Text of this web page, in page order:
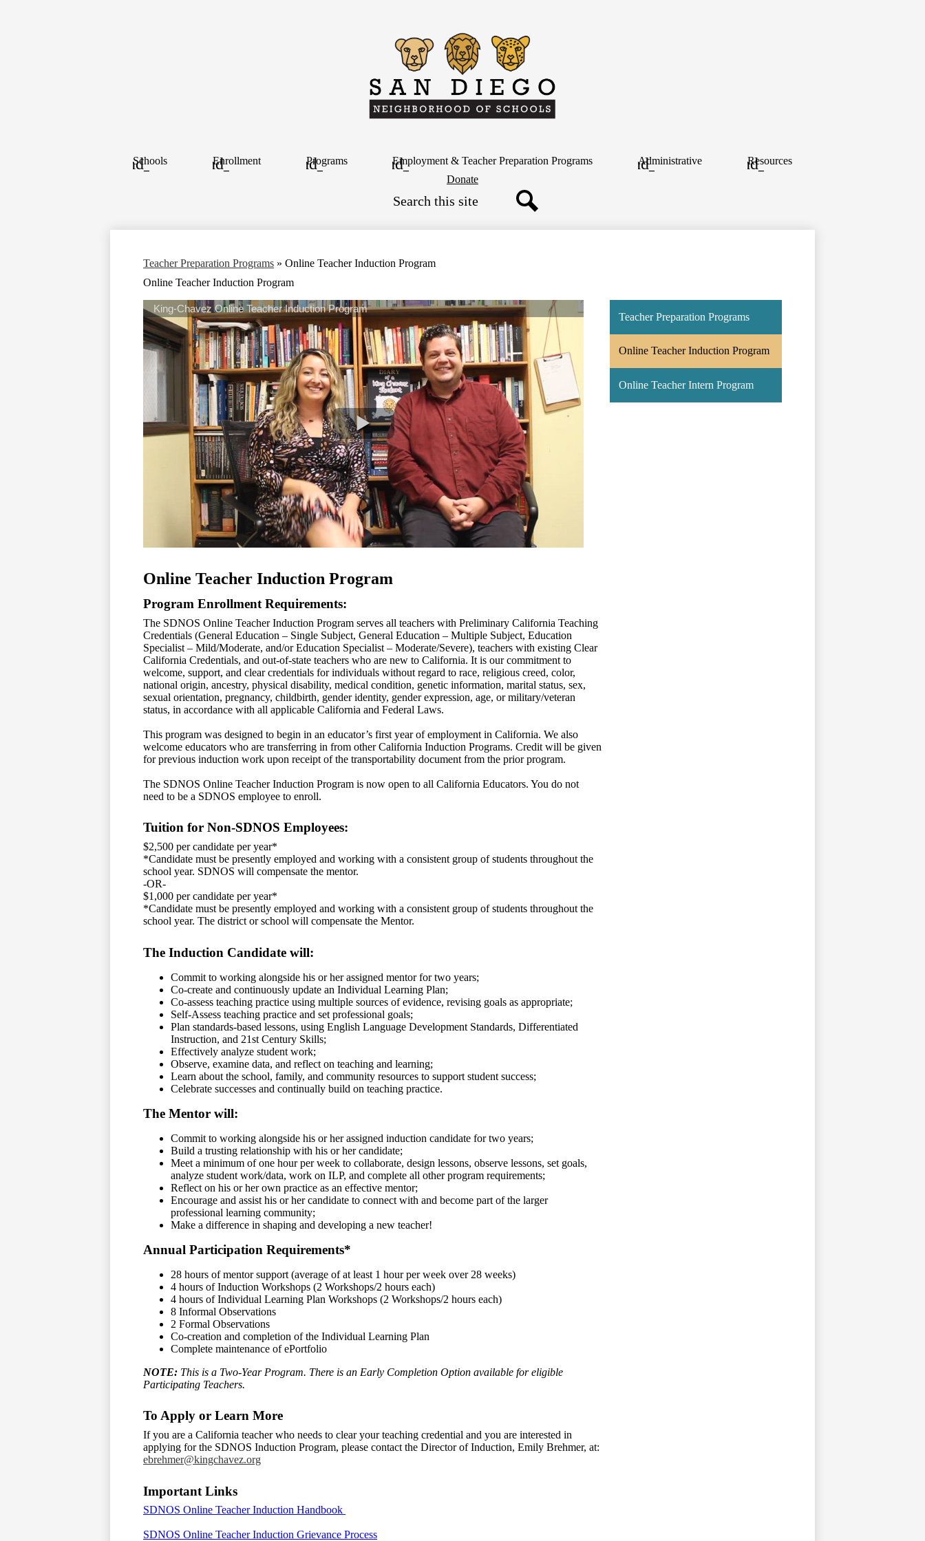
content
San
Diego
Neighborhood
of
Schools Enrollment Programs Employment & Teacher Preparation Programs Administrative
Resources
Donate
Teacher Preparation Programs » Online Teacher Induction Program
Online Teacher Induction Program
Online Teacher Induction Program
Program Enrollment Requirements:
The SDNOS Online Teacher Induction Program serves all teachers with Preliminary California Teaching
Credentials (General Education – Single Subject, General Education – Multiple Subject, Education
Specialist – Mild/Moderate, and/or Education Specialist – Moderate/Severe), teachers with existing Clear
California Credentials, and out-of-state teachers who are new to California. It is our commitment to
welcome, support, and clear credentials for individuals without regard to race, religious creed, color,
national origin, ancestry, physical disability, medical condition, genetic information, marital status, sex,
sexual orientation, pregnancy, childbirth, gender identity, gender expression, age, or military/veteran
status, in accordance with all applicable California and Federal Laws.
This program was designed to begin in an educator’s first year of employment in California. We also
welcome educators who are transferring in from other California Induction Programs. Credit will be given
for previous induction work upon receipt of the transportability document from the prior program.
The SDNOS Online Teacher Induction Program is now open to all California Educators. You do not
need to be a SDNOS employee to enroll.
Tuition for Non-SDNOS Employees:
$2,500 per candidate per year*
*Candidate must be presently employed and working with a consistent group of students throughout the
school year. SDNOS will compensate the mentor.
-OR-
$1,000 per candidate per year*
*Candidate must be presently employed and working with a consistent group of students throughout the
school year. The district or school will compensate the Mentor.
The Induction Candidate will:
Commit to working alongside his or her assigned mentor for two years;
Co-create and continuously update an Individual Learning Plan;
Co-assess teaching practice using multiple sources of evidence, revising goals as appropriate;
Self-Assess teaching practice and set professional goals;
Plan standards-based lessons, using English Language Development Standards, Differentiated
Instruction, and 21st Century Skills;
Effectively analyze student work;
Observe, examine data, and reflect on teaching and learning;
Learn about the school, family, and community resources to support student success;
Celebrate successes and continually build on teaching practice.
The Mentor will:
Commit to working alongside his or her assigned induction candidate for two years;
Build a trusting relationship with his or her candidate;
Meet a minimum of one hour per week to collaborate, design lessons, observe lessons, set goals,
analyze student work/data, work on ILP, and complete all other program requirements;
Reflect on his or her own practice as an effective mentor;
Encourage and assist his or her candidate to connect with and become part of the larger
professional learning community;
Make a difference in shaping and developing a new teacher!
Annual Participation Requirements*​
28 hours of mentor support (average of at least 1 hour per week over 28 weeks)
4 hours of Induction Workshops (2 Workshops/2 hours each)
4 hours of Individual Learning Plan Workshops (2 Workshops/2 hours each)
8 Informal Observations
2 Formal Observations
Co-creation and completion of the Individual Learning Plan
Complete maintenance of ePortfolio
NOTE: This is a Two-Year Program. There is an Early Completion Option available for eligible
Participating Teachers.
To Apply or Learn More
If you are a California teacher who needs to clear your teaching credential and you are interested in
applying for the SDNOS Induction Program, please contact the Director of Induction, Emily Brehmer, at:
ebrehmer@kingchavez.org
Important Links
SDNOS Online Teacher Induction Handbook
SDNOS Online Teacher Induction Grievance Process
Teacher Preparation Programs
Online Teacher Induction Program
Online Teacher Intern Program